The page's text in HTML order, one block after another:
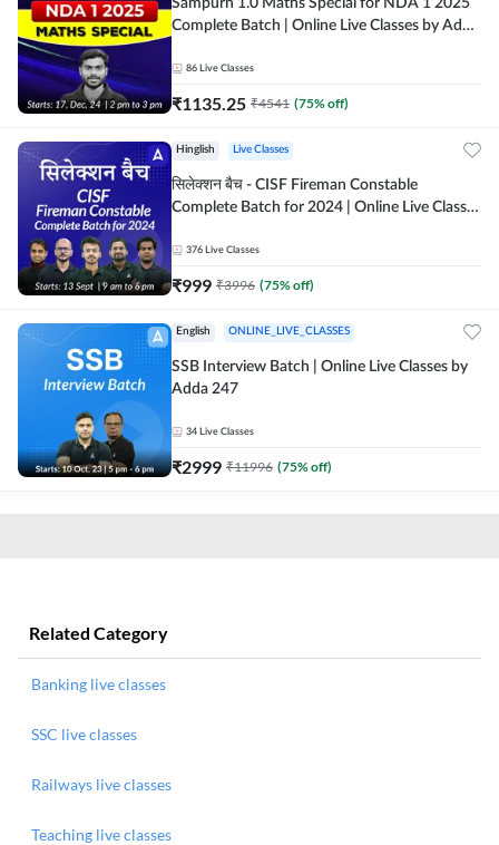
Sampurn 1.0 Maths Special for NDA 1 2025
Complete Batch | Online Live Classes by Adda
86 Live Classes
₹1135.25 ₹4541 (75% off)
Hinglish Live Classes
सिलेक्शन बैच - CISF Fireman Constable
Complete Batch for 2024 | Online Live Classes
376 Live Classes
₹999 ₹3996 (75% off)
English ONLINE_LIVE_CLASSES
SSB Interview Batch | Online Live Classes by
Adda 247
34 Live Classes
₹2999 ₹11996 (75% off)
Related Category
Banking live classes
SSC live classes
Railways live classes
Teaching live classes